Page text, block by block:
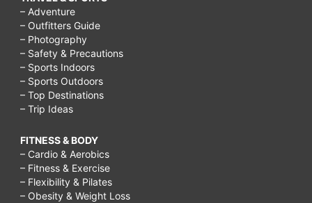
– Adventure
– Outfitters Guide
– Photography
– Safety & Precautions
– Sports Indoors
– Sports Outdoors
– Top Destinations
– Trip Ideas
FITNESS & BODY
– Cardio & Aerobics
– Fitness & Exercise
– Flexibility & Pilates
– Obesity & Weight Loss